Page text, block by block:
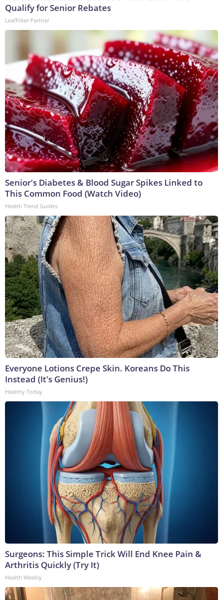
Qualify for Senior Rebates
LeafFilter Partner
Senior's Diabetes & Blood Sugar Spikes Linked to
This Common Food (Watch Video)
Health Trend Guides
Everyone Lotions Crepe Skin. Koreans Do This
Instead (It's Genius!)
Healthy Today
Surgeons: This Simple Trick Will End Knee Pain &
Arthritis Quickly (Try It)
Health Weekly